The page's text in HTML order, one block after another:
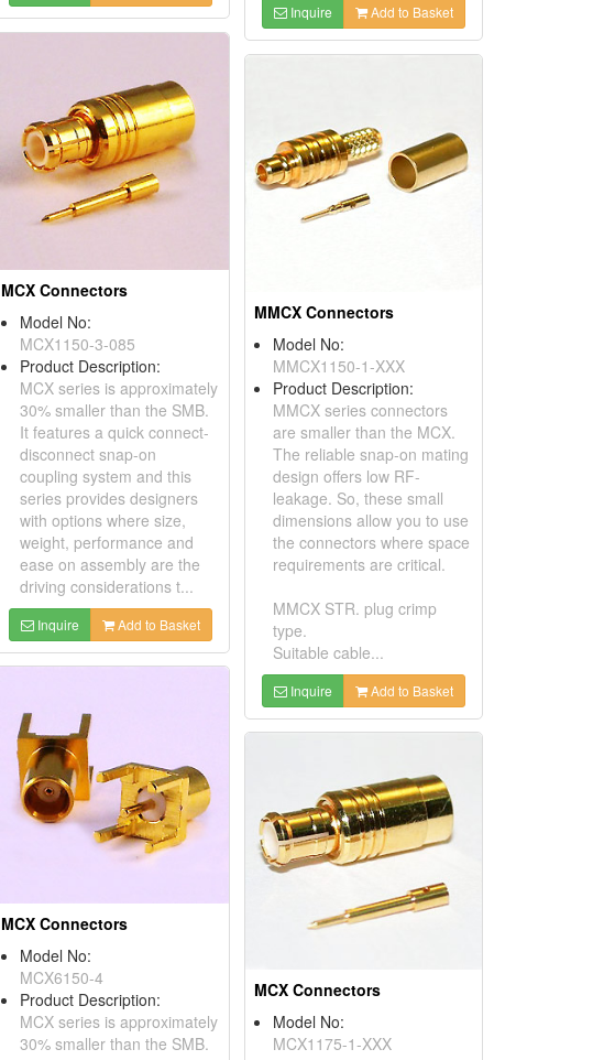
Inquire Add to Basket
MCX Connectors
Model No:
MCX1150-3-085
Product Description:
MCX series is approximately
30% smaller than the SMB.
It features a quick connect-
disconnect snap-on
coupling system and this
series provides designers
with options where size,
weight, performance and
ease on assembly are the
driving considerations t...
Inquire Add to Basket
MMCX Connectors
Model No:
MMCX1150-1-XXX
Product Description:
MMCX series connectors
are smaller than the MCX.
The reliable snap-on mating
design offers low RF-
leakage. So, these small
dimensions allow you to use
the connectors where space
requirements are critical.
MMCX STR. plug crimp
type.
Suitable cable...
Inquire Add to Basket
MCX Connectors
Model No:
MCX6150-4
Product Description:
MCX series is approximately
30% smaller than the SMB.
MCX Connectors
Model No:
MCX1175-1-XXX